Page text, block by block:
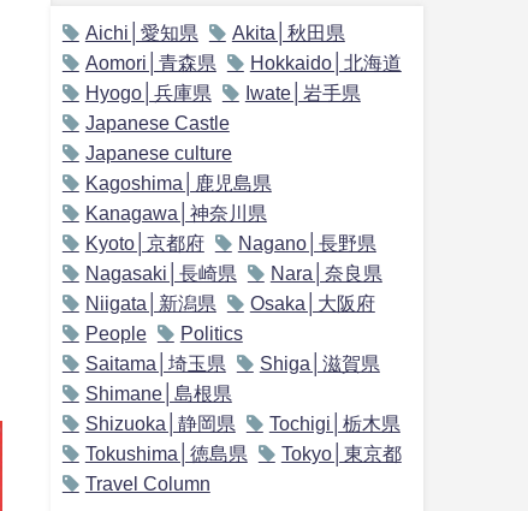
Aichi│愛知県
Akita│秋田県
Aomori│青森県
Hokkaido│北海道
Hyogo│兵庫県
Iwate│岩手県
Japanese Castle
Japanese culture
Kagoshima│鹿児島県
Kanagawa│神奈川県
Kyoto│京都府
Nagano│長野県
Nagasaki│長崎県
Nara│奈良県
Niigata│新潟県
Osaka│大阪府
People
Politics
Saitama│埼玉県
Shiga│滋賀県
Shimane│島根県
Shizuoka│静岡県
Tochigi│栃木県
Tokushima│徳島県
Tokyo│東京都
Travel Column